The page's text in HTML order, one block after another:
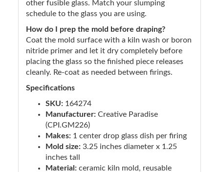
other fusible glass. Match your slumping
schedule to the glass you are using.
How do I prep the mold before draping?
Coat the mold surface with a kiln wash or boron
nitride primer and let it dry completely before
placing the glass so the finished piece releases
cleanly. Re-coat as needed between firings.
Specifications
SKU: 164274
Manufacturer: Creative Paradise
(CPI.GM226)
Makes: 1 center drop glass dish per firing
Mold size: 3.25 inches diameter x 1.25
inches tall
Material: ceramic kiln mold, reusable